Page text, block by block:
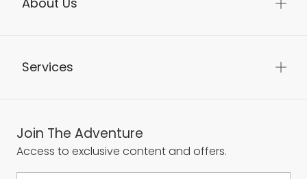
Help
About Us
Services